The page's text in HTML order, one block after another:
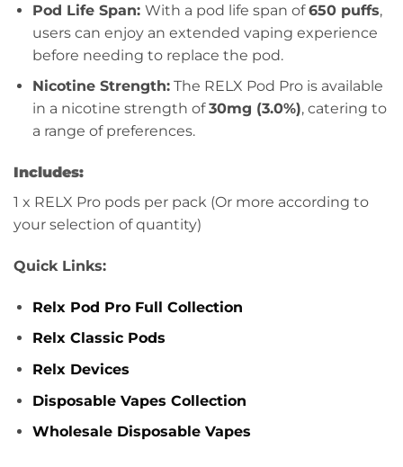
Pod Life Span: With a pod life span of650 puffs,
users can enjoy an extended vaping experience
before needing to replace the pod.
Nicotine Strength:The RELX Pod Pro is available
in a nicotine strength of30mg (3.0%), catering to
a range of preferences.
Includes:
1 x RELX Pro pods per pack (Or more according to
your selection of quantity)
Quick Links:
Relx Pod Pro Full Collection
Relx Classic Pods
Relx Devices
Disposable Vapes Collection
Wholesale Disposable Vapes